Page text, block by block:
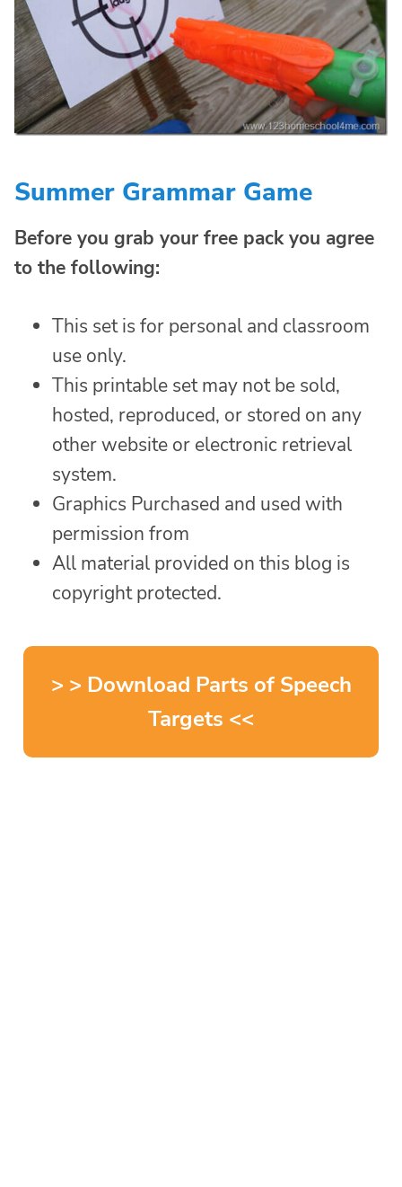
Summer Grammar Game
Before you grab your free pack you agree
to the following:
This set is for personal and classroom
use only.
This printable set may not be sold,
hosted, reproduced, or stored on any
other website or electronic retrieval
system.
Graphics Purchased and used with
permission from
All material provided on this blog is
copyright protected.
> > Download Parts of Speech
Targets <<